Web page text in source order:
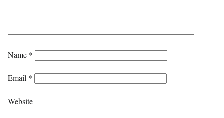
Name *
Email *
Website